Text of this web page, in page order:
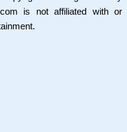
is not affiliated with or